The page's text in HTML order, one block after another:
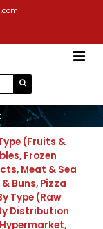
(Fruits &
Frozen
Meat & Sea
Buns, Pizza
Type (Raw
Distribution